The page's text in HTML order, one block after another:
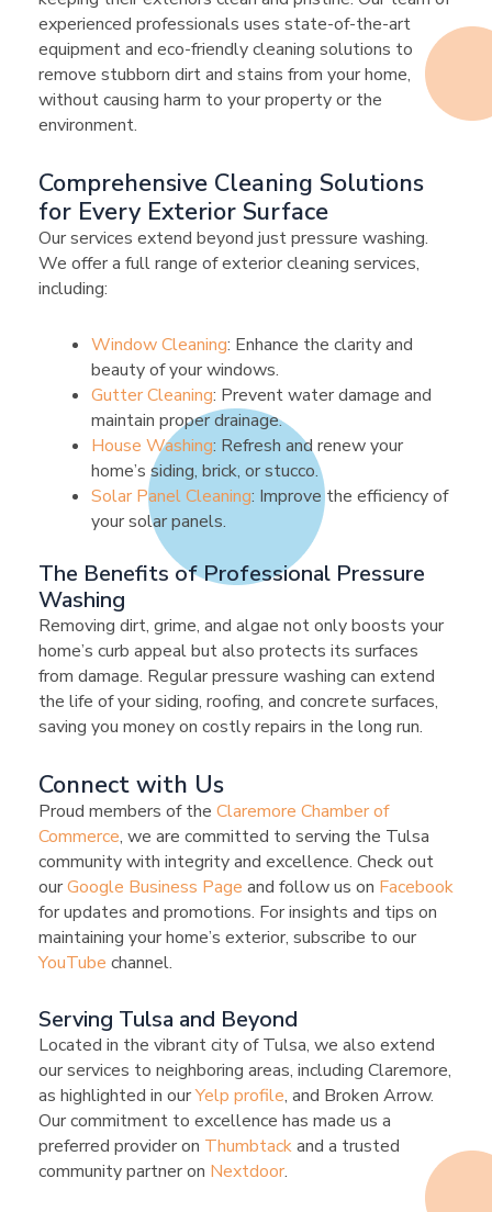
experienced professionals uses state-of-the-art
equipment and eco-friendly cleaning solutions to
remove stubborn dirt and stains from your home,
without causing harm to your property or the
environment.
Comprehensive Cleaning Solutions
for Every Exterior Surface
Our services extend beyond just pressure washing.
We offer a full range of exterior cleaning services,
including:
Window Cleaning: Enhance the clarity and
beauty of your windows.
Gutter Cleaning: Prevent water damage and
maintain proper drainage.
House Washing: Refresh and renew your
home’s siding, brick, or stucco.
Solar Panel Cleaning: Improve the efficiency of
your solar panels.
The Benefits of Professional Pressure
Washing
Removing dirt, grime, and algae not only boosts your
home’s curb appeal but also protects its surfaces
from damage. Regular pressure washing can extend
the life of your siding, roofing, and concrete surfaces,
saving you money on costly repairs in the long run.
Connect with Us
Proud members of the Claremore Chamber of
Commerce, we are committed to serving the Tulsa
community with integrity and excellence. Check out
ourGoogle Business Page and follow us on Facebook
for updates and promotions. For insights and tips on
maintaining your home’s exterior, subscribe to our
YouTube channel.
Serving Tulsa and Beyond
Located in the vibrant city of Tulsa, we also extend
our services to neighboring areas, including Claremore,
as highlighted in ourYelp profile, and Broken Arrow.
Our commitment to excellence has made us a
preferred provider on Thumbtackand a trusted
community partner on Nextdoor.